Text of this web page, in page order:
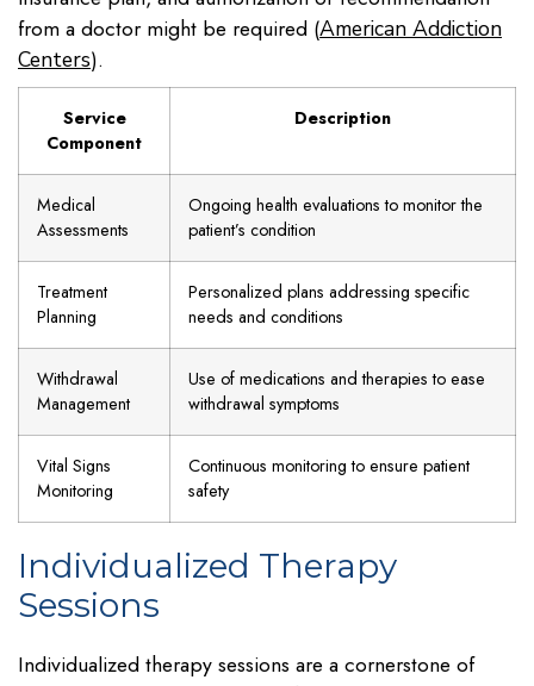
from a doctor might be required (American Addiction
Centers).
Service
Component
Description
Medical
Assessments
Ongoing health evaluations to monitor the
patient’s condition
Treatment
Planning
Personalized plans addressing specific
needs and conditions
Withdrawal
Management
Use of medications and therapies to ease
withdrawal symptoms
Vital Signs
Monitoring
Continuous monitoring to ensure patient
safety
Individualized Therapy
Sessions
Individualized therapy sessions are a cornerstone of